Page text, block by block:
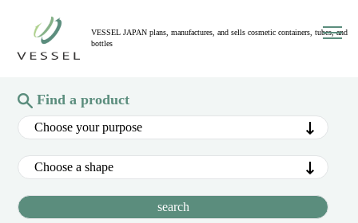
VESSEL JAPAN plans, manufactures, and sells cosmetic containers, tubes, and
bottles
Find a product